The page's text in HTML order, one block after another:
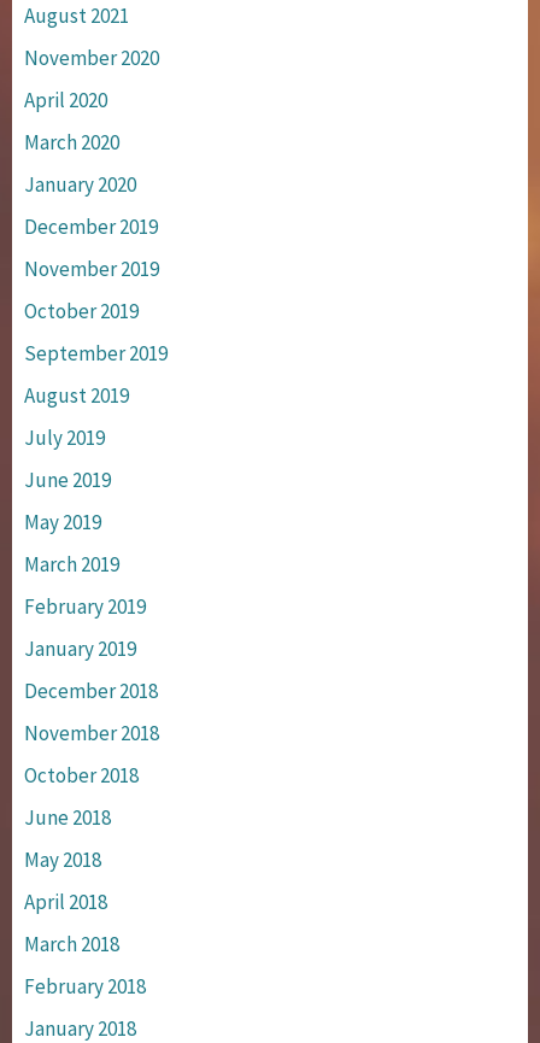
August 2021
November 2020
April 2020
March 2020
January 2020
December 2019
November 2019
October 2019
September 2019
August 2019
July 2019
June 2019
May 2019
March 2019
February 2019
January 2019
December 2018
November 2018
October 2018
June 2018
May 2018
April 2018
March 2018
February 2018
January 2018